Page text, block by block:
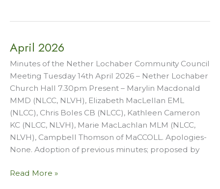
April 2026
Minutes of the Nether Lochaber Community Council
Meeting Tuesday 14th April 2026 – Nether Lochaber
Church Hall 7.30pm Present – Marylin Macdonald
MMD (NLCC, NLVH), Elizabeth MacLellan EML
(NLCC), Chris Boles CB (NLCC), Kathleen Cameron
KC (NLCC, NLVH), Marie MacLachlan MLM (NLCC,
NLVH), Campbell Thomson of MaCCOLL. Apologies-
None. Adoption of previous minutes; proposed by
April
Read More »